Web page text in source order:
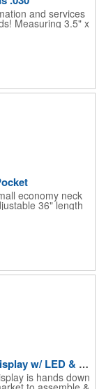
and services
Measuring 3.5" x
plastic and
to both sides. A
surface on gloss
process graphics
economy neck
36" length
and 4" x 6" back
a imprint area of 2"
color/CMYK
10ft Perfect Pop Straight Trade Show Display w/ LED & Case
is hands down